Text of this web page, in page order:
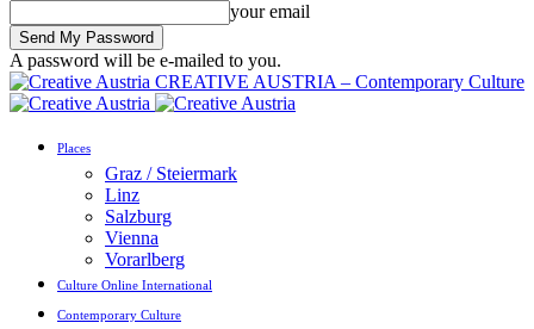
your email
A password will be e-mailed to you.
CREATIVE AUSTRIA – Contemporary Culture
Places
Graz / Steiermark
Linz
Salzburg
Vienna
Vorarlberg
Culture Online International
Contemporary Culture